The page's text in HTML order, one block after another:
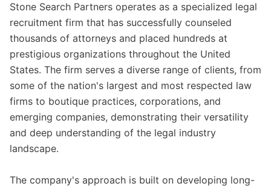
Stone Search Partners operates as a specialized legal
recruitment firm that has successfully counseled
thousands of attorneys and placed hundreds at
prestigious organizations throughout the United
States. The firm serves a diverse range of clients, from
some of the nation's largest and most respected law
firms to boutique practices, corporations, and
emerging companies, demonstrating their versatility
and deep understanding of the legal industry
landscape.
The company's approach is built on developing long-